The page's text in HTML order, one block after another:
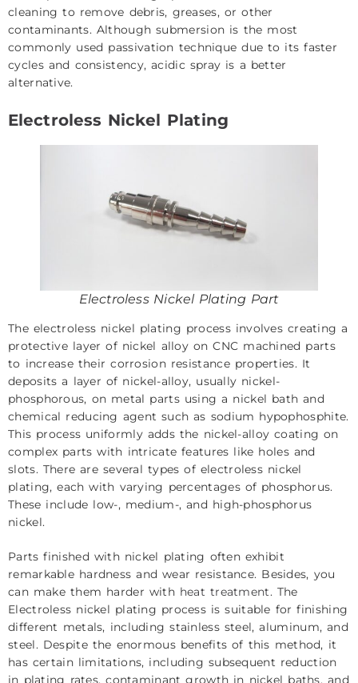
cleaning to remove debris, greases, or other
contaminants. Although submersion is the most
commonly used passivation technique due to its faster
cycles and consistency, acidic spray is a better
alternative.
Electroless Nickel Plating
Electroless Nickel Plating Part
The electroless nickel plating process involves creating a
protective layer of nickel alloy on CNC machined parts
to increase their corrosion resistance properties. It
deposits a layer of nickel-alloy, usually nickel-
phosphorous, on metal parts using a nickel bath and
chemical reducing agent such as sodium hypophosphite.
This process uniformly adds the nickel-alloy coating on
complex parts with intricate features like holes and
slots. There are several types of electroless nickel
plating, each with varying percentages of phosphorus.
These include low-, medium-, and high-phosphorus
nickel.
Parts finished with nickel plating often exhibit
remarkable hardness and wear resistance. Besides, you
can make them harder with heat treatment. The
Electroless nickel plating process is suitable for finishing
different metals, including stainless steel, aluminum, and
steel. Despite the enormous benefits of this method, it
has certain limitations, including subsequent reduction
in plating rates, contaminant growth in nickel baths, and